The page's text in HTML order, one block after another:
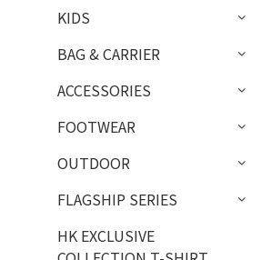
KIDS
BAG & CARRIER
ACCESSORIES
FOOTWEAR
OUTDOOR
FLAGSHIP SERIES
HK EXCLUSIVE